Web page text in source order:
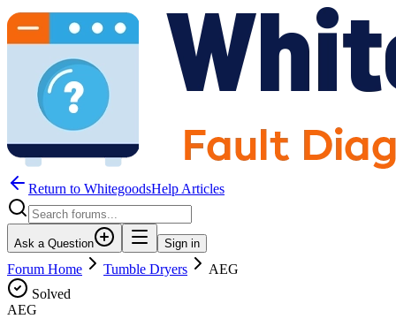
Return to WhitegoodsHelp Articles
Ask a Question Sign in
Forum Home Tumble Dryers
AEG
Solved
AEG